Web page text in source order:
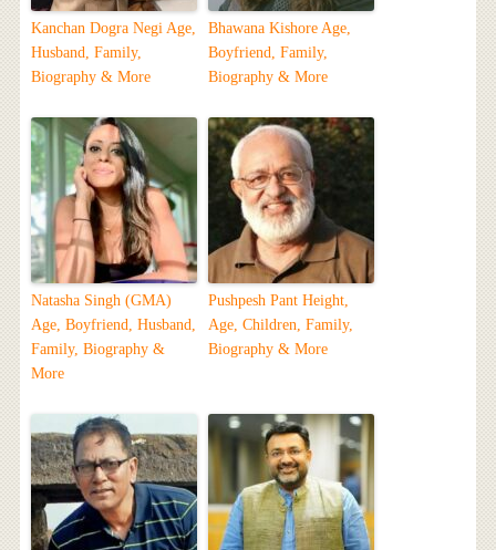
Kanchan Dogra Negi Age,
Husband, Family,
Biography & More
Bhawana Kishore Age,
Boyfriend, Family,
Biography & More
Natasha Singh (GMA)
Age, Boyfriend, Husband,
Family, Biography &
More
Pushpesh Pant Height,
Age, Children, Family,
Biography & More